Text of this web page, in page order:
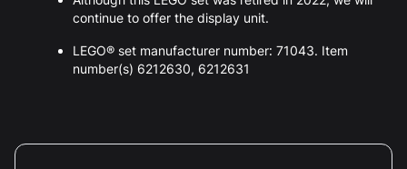
continue to offer the display unit.
LEGO® set manufacturer number: 71043. Item
number(s) 6212630, 6212631